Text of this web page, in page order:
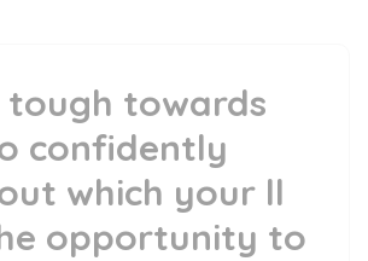
tough towards
confidently
which your ll
opportunity to